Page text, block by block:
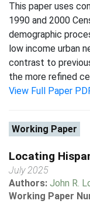
This paper uses
1990 and 2000
demographic
low income urban
contrast to
the more refined
View Full Paper
Working Paper
Locating
July 2025
Authors: John R.
Working Paper